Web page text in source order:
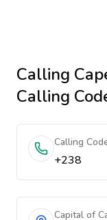
Calling
Calling
Calling
+238
Capital of